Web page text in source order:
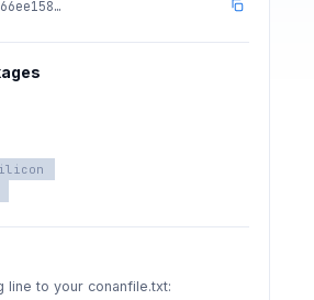
line to your conanfile.txt: